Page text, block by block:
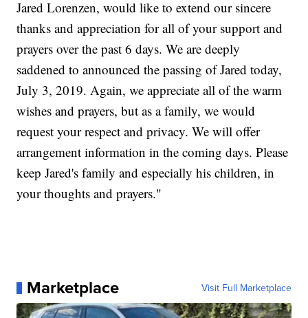
Jared Lorenzen, would like to extend our sincere
thanks and appreciation for all of your support and
prayers over the past 6 days. We are deeply
saddened to announced the passing of Jared today,
July 3, 2019. Again, we appreciate all of the warm
wishes and prayers, but as a family, we would
request your respect and privacy. We will offer
arrangement information in the coming days. Please
keep Jared's family and especially his children, in
your thoughts and prayers."
Marketplace Visit Full Marketplace